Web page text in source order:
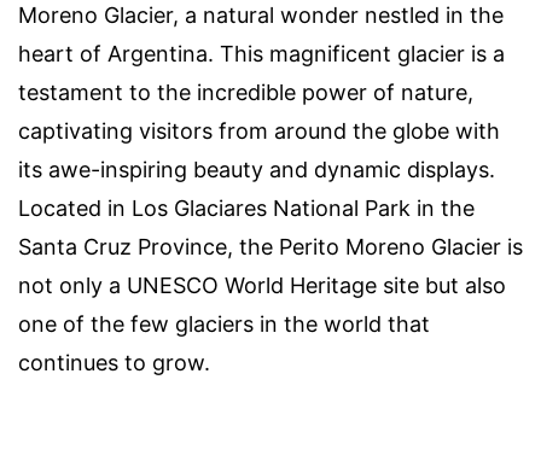
Moreno Glacier, a natural wonder nestled in the
heart of Argentina. This magnificent glacier is a
testament to the incredible power of nature,
captivating visitors from around the globe with
its awe-inspiring beauty and dynamic displays.
Located in Los Glaciares National Park in the
Santa Cruz Province, the Perito Moreno Glacier is
not only a UNESCO World Heritage site but also
one of the few glaciers in the world that
continues to grow.